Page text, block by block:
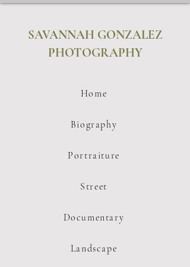
SAVANNAH GONZALEZ
PHOTOGRAPHY
Home
Biography
Portraiture
Street
Documentary
Landscape